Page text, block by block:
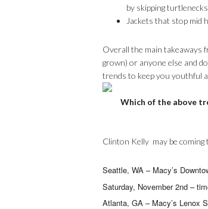
by skipping
Jackets that stop mid
Overall the main takeaways
grown) or anyone else and
trends to keep you youthful
Which of the above
Clinton Kelly may be coming
Seattle, WA – Macy’s
Saturday, November 2nd –
Atlanta, GA – Macy’s Lenox